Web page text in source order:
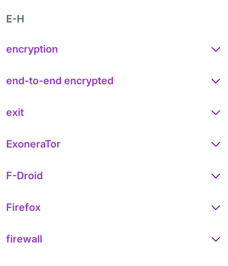
E-H
encryption
end-to-end encrypted
exit
ExoneraTor
F-Droid
Firefox
firewall